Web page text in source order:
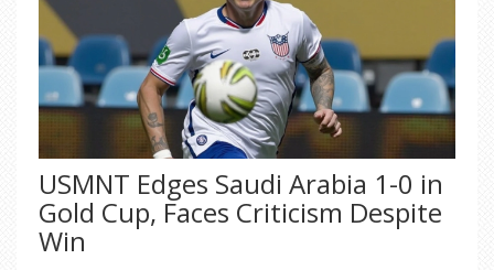
USMNT Edges Saudi Arabia 1-0 in
Gold Cup, Faces Criticism Despite
Win